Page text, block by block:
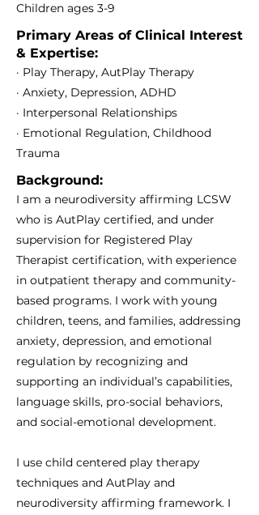
Children ages 3-9
Primary Areas of Clinical Interest
& Expertise:
· Play Therapy, AutPlay Therapy
· Anxiety, Depression, ADHD
· Interpersonal Relationships
· Emotional Regulation, Childhood
Trauma
Background:
I am a neurodiversity affirming LCSW
who is AutPlay certified, and under
supervision for Registered Play
Therapist certification, with experience
in outpatient therapy and community-
based programs. I work with young
children, teens, and families, addressing
anxiety, depression, and emotional
regulation by recognizing and
supporting an individual’s capabilities,
language skills, pro-social behaviors,
and social-emotional development.
I use child centered play therapy
techniques and AutPlay and
neurodiversity affirming framework. I